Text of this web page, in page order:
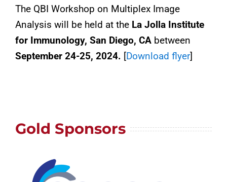
The QBI Workshop on Multiplex Image
Analysis will be held at theLa Jolla Institute
for Immunology, San Diego, CA between
September 24-25, 2024. [Download flyer]
Gold Sponsors